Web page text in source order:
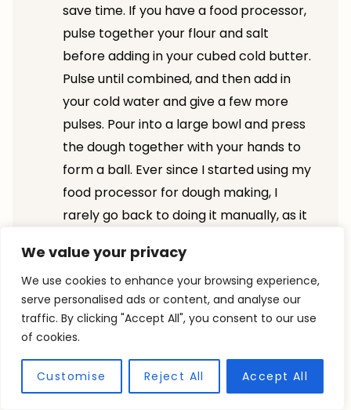
We value your privacy
We use cookies to enhance your browsing experience,
serve personalised ads or content, and analyse our
traffic. By clicking "Accept All", you consent to our use
of cookies.
Customise Reject All Accept All
save time. If you have a food processor,
pulse together your flour and salt
before adding in your cubed cold butter.
Pulse until combined, and then add in
your cold water and give a few more
pulses. Pour into a large bowl and press
the dough together with your hands to
form a ball. Ever since I started using my
food processor for dough making, I
rarely go back to doing it manually, as it
This crust has a lot of butter; it’s crucial
that you place it in the fridge before you
assemble and bake it so you don’t risk
your butter melting out of your crust as
Make sure your dough is no thicker than
⅛”; if it’s too thick, it will be